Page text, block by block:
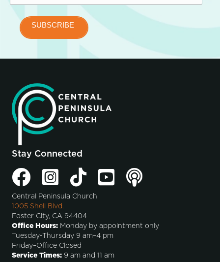
Stay Connected
Central Peninsula Church
1005 Shell Blvd.
Foster City, CA 94404
Office Hours: Monday by appointment only
Tuesday-Thursday 9 am–4 pm
Friday–Office Closed
Service Times: 9 am and 11 am